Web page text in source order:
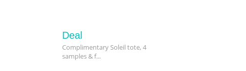
Deal
Complimentary Soleil tote, 4
samples & f...